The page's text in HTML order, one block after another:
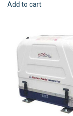
Add to cart